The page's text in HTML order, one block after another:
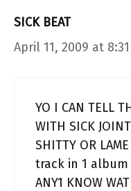
SICK BEAT
April 11, 2009 at
YO I CAN TELL
WITH SICK
SHITTY OR
track in 1 album
ANY1 KNOW